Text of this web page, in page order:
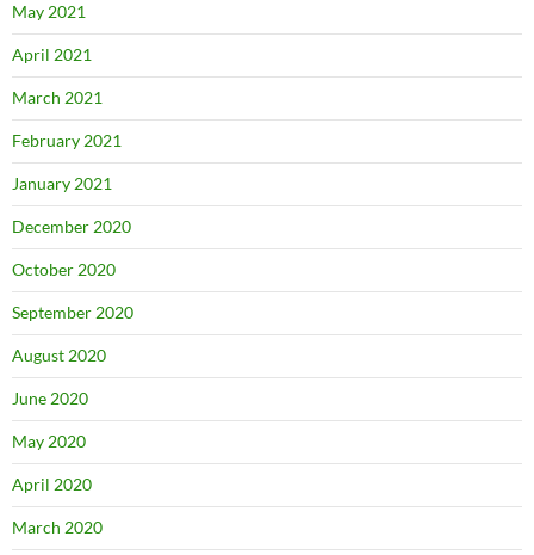
May 2021
April 2021
March 2021
February 2021
January 2021
December 2020
October 2020
September 2020
August 2020
June 2020
May 2020
April 2020
March 2020